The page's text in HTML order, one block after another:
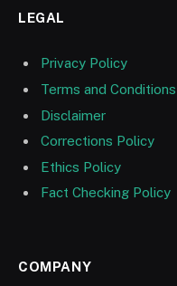
LEGAL
Privacy Policy
Terms and Conditions
Disclaimer
Corrections Policy
Ethics Policy
Fact Checking Policy
COMPANY